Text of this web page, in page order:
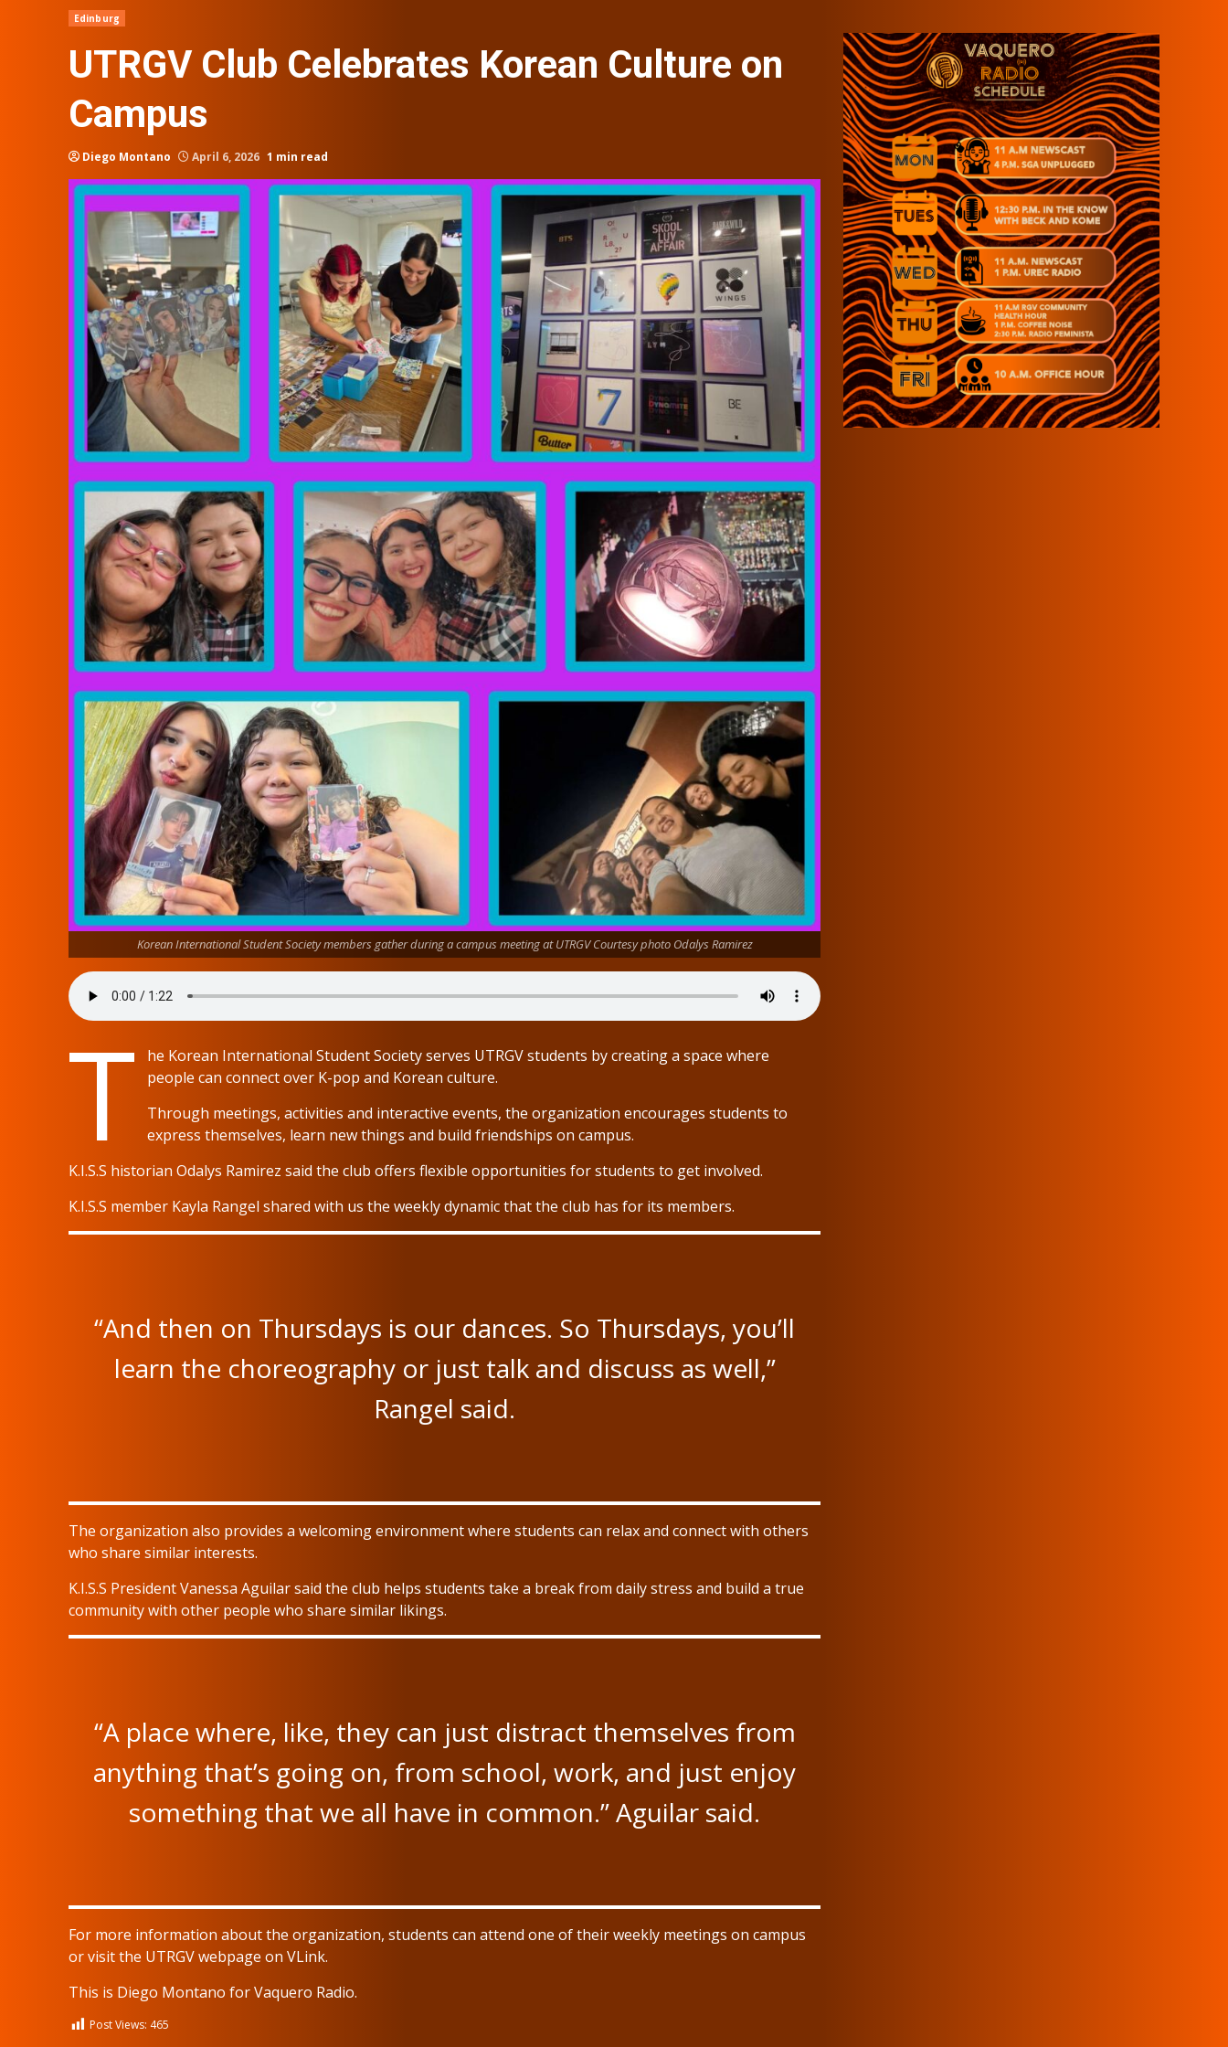
Edinburg
UTRGV Club Celebrates Korean Culture on
Campus
Diego Montano April 6, 2026 1 min read
Korean International Student Society members gather during a campus meeting at UTRGV Courtesy photo Odalys Ramirez
T
he Korean International Student Society serves UTRGV students by creating a space where
people can connect over K-pop and Korean culture.
Through meetings, activities and interactive events, the organization encourages students to
express themselves, learn new things and build friendships on campus.
K.I.S.S historian Odalys Ramirez said the club offers flexible opportunities for students to get involved.
K.I.S.S member Kayla Rangel shared with us the weekly dynamic that the club has for its members.
“And then on Thursdays is our dances. So Thursdays, you’ll
learn the choreography or just talk and discuss as well,”
Rangel said.
The organization also provides a welcoming environment where students can relax and connect with others
who share similar interests.
K.I.S.S President Vanessa Aguilar said the club helps students take a break from daily stress and build a true
community with other people who share similar likings.
“A place where, like, they can just distract themselves from
anything that’s going on, from school, work, and just enjoy
something that we all have in common.” Aguilar said.
For more information about the organization, students can attend one of their weekly meetings on campus
or visit the UTRGV webpage on VLink.
This is Diego Montano for Vaquero Radio.
Post Views: 465